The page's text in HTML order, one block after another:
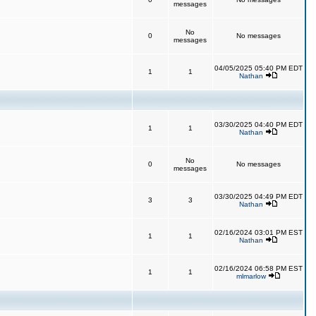
messages
0
No
messages
No messages
1 1
04/05/2025 05:40 PM EDT
Nathan
1 1
03/30/2025 04:40 PM EDT
Nathan
0
No
messages
No messages
3 3
03/30/2025 04:49 PM EDT
Nathan
1 1
02/16/2024 03:01 PM EST
Nathan
1 1
02/16/2024 06:58 PM EST
mlmarlow